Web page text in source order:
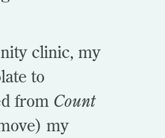
clinic, my
to
from Count
my